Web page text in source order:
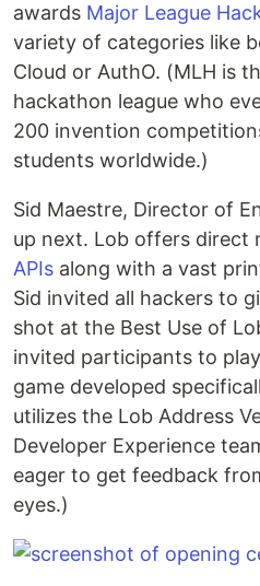
awards Major League
variety of categories like
Cloud or AuthO. (MLH is
hackathon league who
200 invention
students worldwide.)
Sid Maestre, Director of
up next. Lob offers direct
APIs along with a vast
Sid invited all hackers to
shot at the Best Use of
invited participants to
game developed
utilizes the Lob Address
Developer Experience
eager to get feedback
eyes.)